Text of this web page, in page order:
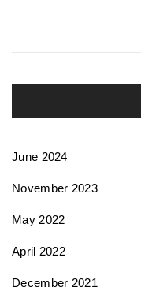
June 2024
November 2023
May 2022
April 2022
December 2021